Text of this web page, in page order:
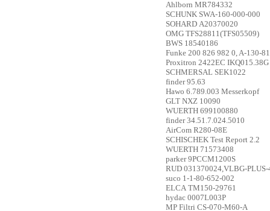
Ahlborn MR784332
SCHUNK SWA-160-000-000
SOHARD A20370020
OMG TFS28811(TFS05509)
BWS 18540186
Funke 200 826 982 0, A-130-
Proxitron 2422EC IKQ015.38G
SCHMERSAL SEK1022
finder 95.63
Hawo 6.789.003 Messerkopf
GLT NXZ 10090
WUERTH 699100880
finder 34.51.7.024.5010
AirCom R280-08E
SCHISCHEK Test Report 2.2
WUERTH 71573408
parker 9PCCM1200S
RUD 031370024,VLBG-
suco 1-1-80-652-002
ELCA TM150-29761
hydac 0007L003P
MP Filtri CS-070-M60-A